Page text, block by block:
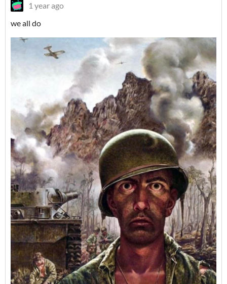
1 year ago
we all do